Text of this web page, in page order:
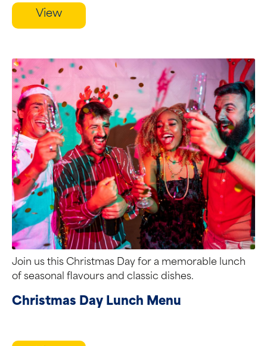
View
Join us this Christmas Day for a memorable lunch
of seasonal flavours and classic dishes.
Christmas Day Lunch Menu